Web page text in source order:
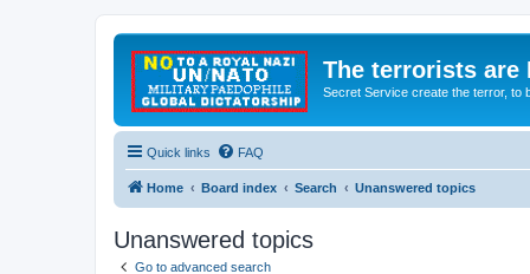
The terrorists are
Secret Service create the terror, to
Quick links FAQ
Home Board index Search Unanswered topics
Unanswered topics
Go to advanced search